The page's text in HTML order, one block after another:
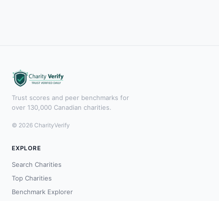
Trust scores and peer benchmarks for
over 130,000 Canadian charities.
© 2026 CharityVerify
EXPLORE
Search Charities
Top Charities
Benchmark Explorer